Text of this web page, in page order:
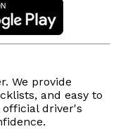
We provide
and easy to
driver's